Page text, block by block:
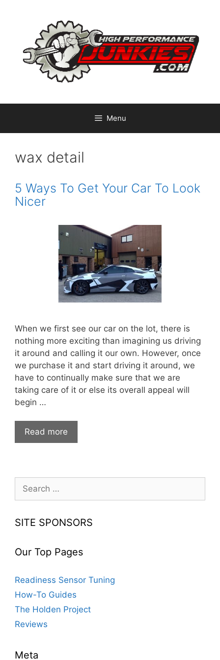
Menu
wax detail
5 Ways To Get Your Car To Look
Nicer
When we first see our car on the lot, there is
nothing more exciting than imagining us driving
it around and calling it our own. However, once
we purchase it and start driving it around, we
have to continually make sure that we are
taking care of it or else its overall appeal will
begin …
Read more
Ways
Your
Look
Nicer
Search
for:
SITE SPONSORS
Our Top Pages
Readiness Sensor Tuning
How-To Guides
The Holden Project
Reviews
Meta